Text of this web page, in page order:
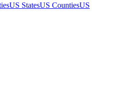
US StatesUS CountiesUS